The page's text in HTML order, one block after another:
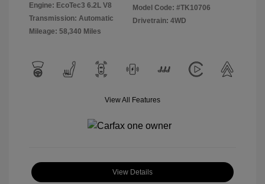
Engine: EcoTec3 6.2L V8
Transmission: Automatic
Mileage: 58,340 Miles
Model Code: #TK10706
Drivetrain: 4WD
View All Features
View Details